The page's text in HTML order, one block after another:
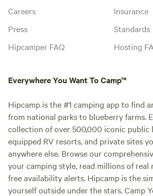
Careers
Press
Hipcamper FAQ
Insurance
Standards
Hosting
Everywhere You Want To Camp™
Hipcamp is the #1 camping app to find
from national parks to blueberry farms.
collection of over 500,000 iconic public
equipped RV resorts, and private sites
anywhere else. Browse our
your camping style, read millions of real
free availability alerts. Hipcamp is the
yourself outside under the stars. Camp